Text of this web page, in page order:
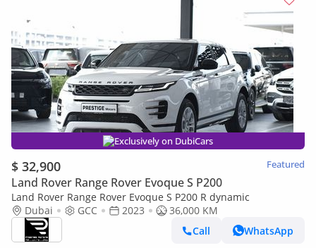
Exclusively on DubiCars
$ 32,900 Featured
Land Rover Range Rover Evoque S P200
Land Rover Range Rover Evoque S P200 R dynamic
Dubai
GCC 2023
36,000 KM
Call
WhatsApp